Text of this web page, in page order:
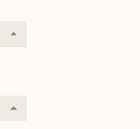
Collapse
or
Collapse
or